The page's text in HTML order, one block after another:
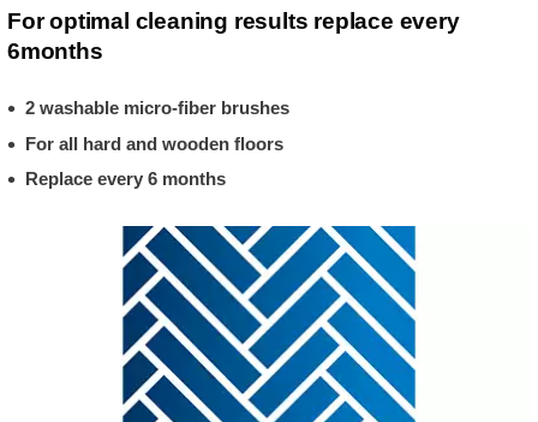
For optimal cleaning results replace every
6months
2 washable micro-fiber brushes
For all hard and wooden floors
Replace every 6 months